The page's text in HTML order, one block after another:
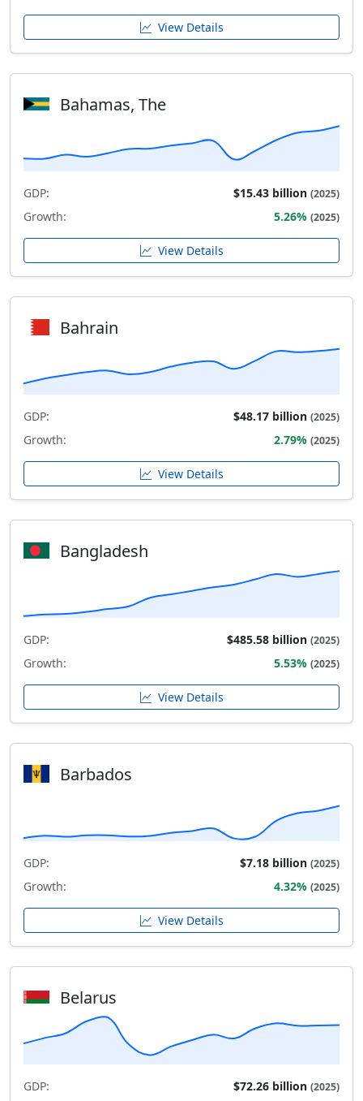
View Details
Bahamas, The
GDP: $15.43 billion (2025)
Growth: 5.26% (2025)
View Details
Bahrain
GDP: $48.17 billion (2025)
Growth: 2.79% (2025)
View Details
Bangladesh
GDP: $485.58 billion (2025)
Growth: 5.53% (2025)
View Details
Barbados
GDP: $7.18 billion (2025)
Growth: 4.32% (2025)
View Details
Belarus
GDP: $72.26 billion (2025)